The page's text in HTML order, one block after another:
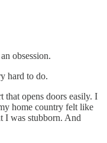
obsession.
hard to do.
that opens doors easily. I
home country felt like
I was stubborn. And